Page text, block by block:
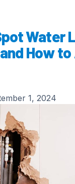
Water
How
1, 2024